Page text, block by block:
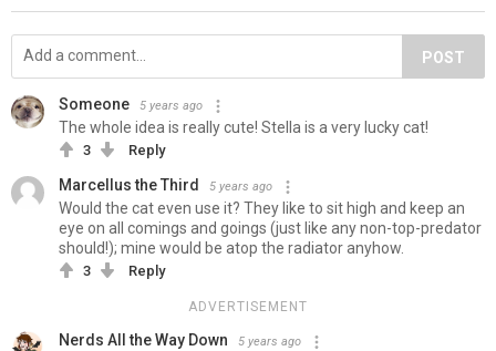
POST
Someone 5 years ago
The whole idea is really cute! Stella is a very lucky cat!
3 Reply
Marcellus the Third 5 years ago
Would the cat even use it? They like to sit high and keep an
eye on all comings and goings (just like any non-top-predator
should!); mine would be atop the radiator anyhow.
3 Reply
ADVERTISEMENT
Nerds All the Way Down 5 years ago